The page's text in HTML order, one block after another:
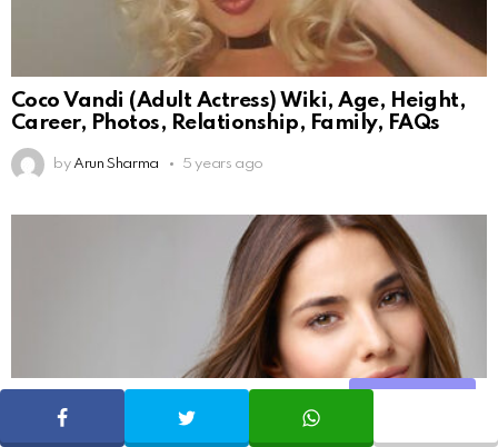
Coco Vandi (Adult Actress) Wiki, Age, Height,
Career, Photos, Relationship, Family, FAQs
by Arun Sharma 5 years ago
SHARE TWEET WHATSAPP